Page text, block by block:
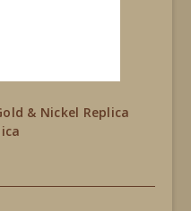
& Nickel Replica